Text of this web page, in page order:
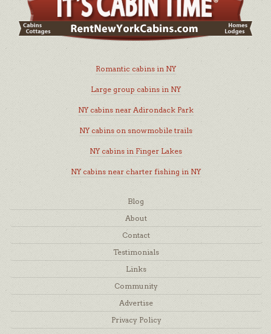
Romantic cabins in NY
Large group cabins in NY
NY cabins near Adirondack Park
NY cabins on snowmobile trails
NY cabins in Finger Lakes
NY cabins near charter fishing in NY
Blog
About
Contact
Testimonials
Links
Community
Advertise
Privacy Policy